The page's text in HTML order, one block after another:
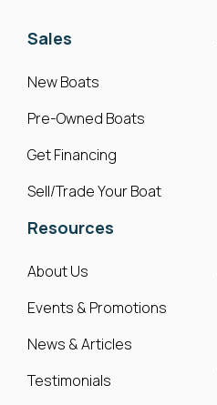
Sales
New Boats
Pre-Owned Boats
Get Financing
Sell/Trade Your Boat
Resources
About Us
Events & Promotions
News & Articles
Testimonials